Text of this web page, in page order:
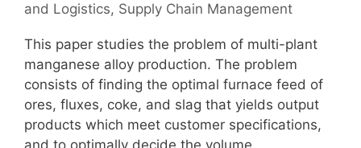
and Logistics, Supply Chain Management
This paper studies the problem of multi-plant
manganese alloy production. The problem
consists of finding the optimal furnace feed of
ores, fluxes, coke, and slag that yields output
products which meet customer specifications,
and to optimally decide the volume,